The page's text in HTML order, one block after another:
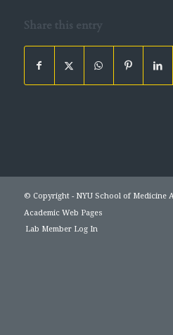
Share this entry
© Copyright - NYU School of Medicine
Academic Web Pages
Lab Member Log In